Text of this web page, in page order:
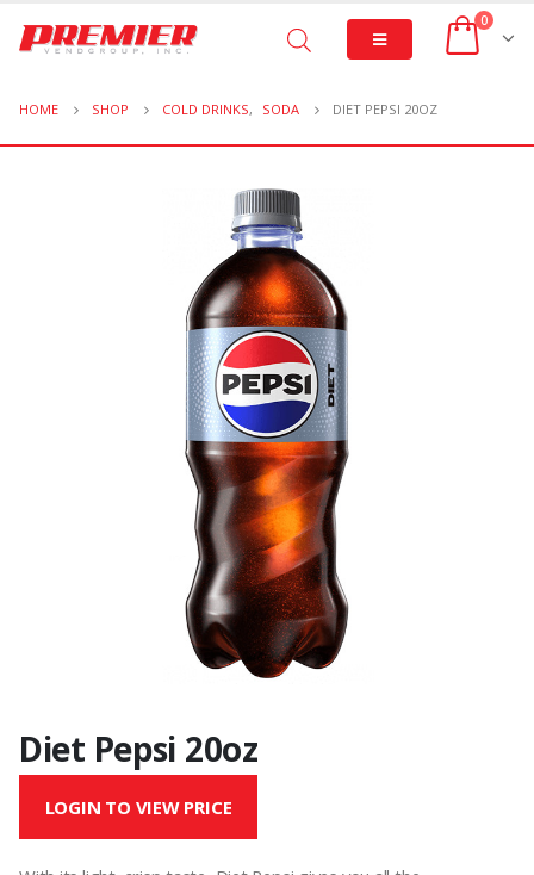
0
HOME SHOP COLD DRINKS, SODA DIET PEPSI 20OZ
Diet Pepsi 20oz
LOGIN TO VIEW PRICE